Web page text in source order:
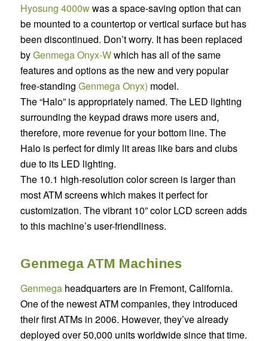
Hyosung 4000wwas a space-saving option that can
be mounted to a countertop or vertical surface but has
been discontinued. Don’t worry. It has been replaced
byGenmega Onyx-Wwhich has all of the same
features and options as the new and very popular
free-standing Genmega Onyx) model.
The “Halo” is appropriately named. The LED lighting
surrounding the keypad draws more users and,
therefore, more revenue for your bottom line. The
Halo is perfect for dimly lit areas like bars and clubs
due to its LED lighting.
The 10.1 high-resolution color screen is larger than
most ATM screens which makes it perfect for
customization. The vibrant 10” color LCD screen adds
to this machine’s user-friendliness.
Genmega ATM Machines
Genmegaheadquarters are in Fremont, California.
One of the newest ATM companies, they introduced
their first ATMs in 2006. However, they’ve already
deployed over 50,000 units worldwide since that time.